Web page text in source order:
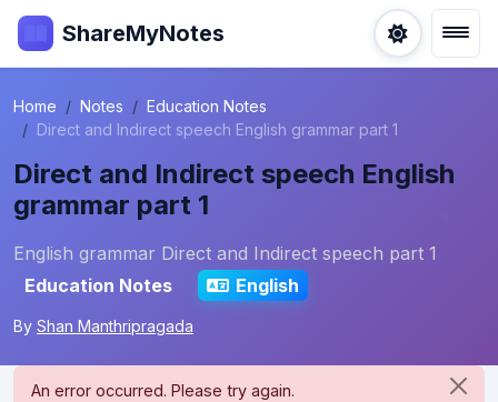
ShareMyNotes
Home Notes
Education Notes
Direct and Indirect speech English grammar part 1
Direct and Indirect speech English
grammar part 1
English grammar Direct and Indirect speech part 1
Education Notes
English
By Shan Manthripragada